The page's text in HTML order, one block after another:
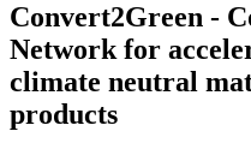
Convert2Green -
Network for
climate neutral
products